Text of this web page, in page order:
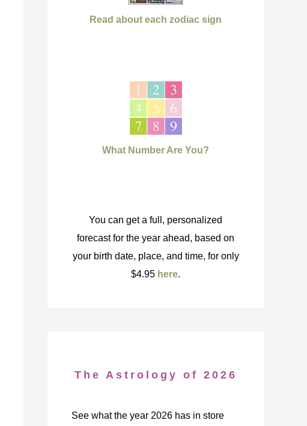
Read about each zodiac sign
What Number Are You?
You can get a full, personalized
forecast for the year ahead, based on
your birth date, place, and time, for only
$4.95 here.
The Astrology of 2026
See what the year 2026 has in store